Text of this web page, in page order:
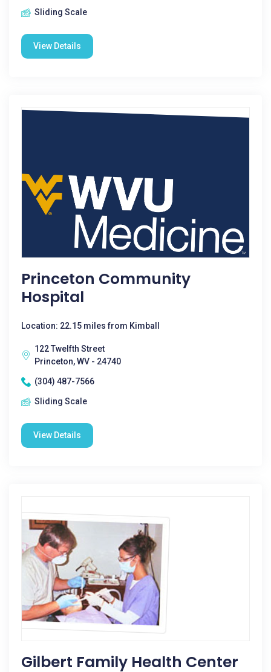
Sliding Scale
View Details
Princeton Community
Hospital
Location: 22.15 miles from Kimball
122 Twelfth Street
Princeton, WV - 24740
(304) 487-7566
Sliding Scale
View Details
Gilbert Family Health Center